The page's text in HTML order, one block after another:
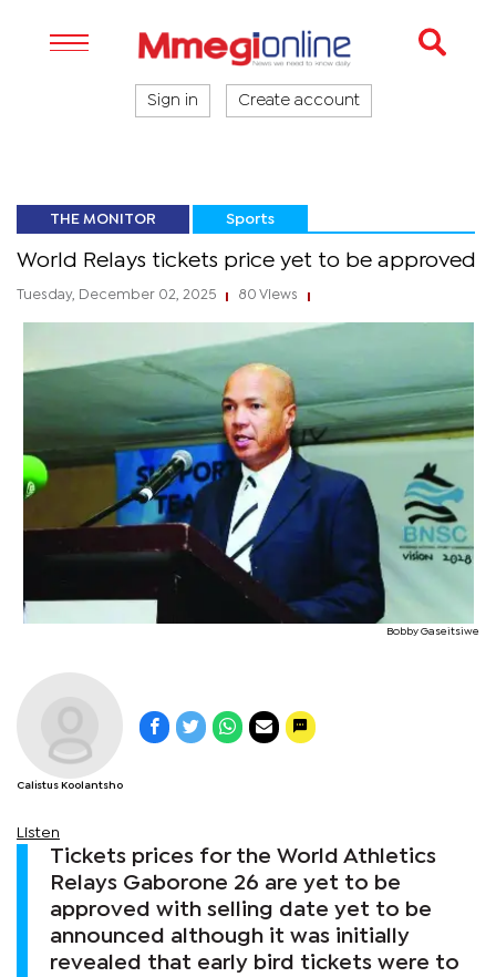
Sign in Create account
THE MONITOR Sports
World Relays tickets price yet to be approved
Tuesday, December 02, 2025 80 Views
Bobby Gaseitsiwe
Calistus Koolantsho
Listen
Tickets prices for the World Athletics
Relays Gaborone 26 are yet to be
approved with selling date yet to be
announced although it was initially
revealed that early bird tickets were to